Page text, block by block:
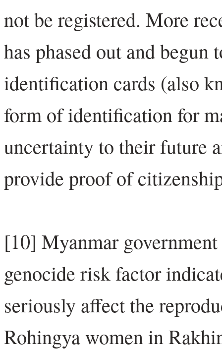
not be registered. More
has phased out and
identification cards (also
form of identification for
uncertainty to their future
provide proof of
[10] Myanmar
genocide risk factor
seriously affect the
Rohingya women in